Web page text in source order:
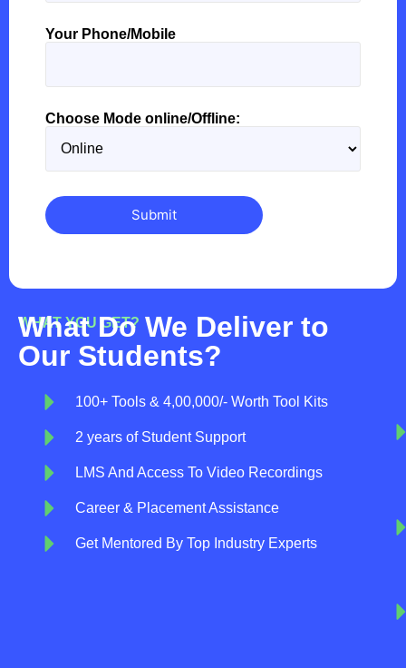
Your Phone/Mobile
Choose Mode online/Offline:
WHAT YOU GET?
What Do We Deliver to
Our Students?
100+ Tools & 4,00,000/- Worth Tool Kits
2 years of Student Support
LMS And Access To Video Recordings
Career & Placement Assistance
Get Mentored By Top Industry Experts